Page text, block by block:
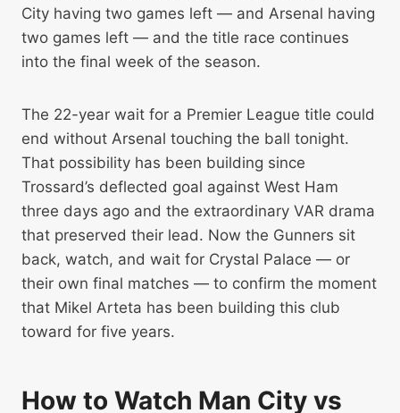
City having two games left — and Arsenal having
two games left — and the title race continues
into the final week of the season.
The 22-year wait for a Premier League title could
end without Arsenal touching the ball tonight.
That possibility has been building since
Trossard’s deflected goal against West Ham
three days ago and the extraordinary VAR drama
that preserved their lead. Now the Gunners sit
back, watch, and wait for Crystal Palace — or
their own final matches — to confirm the moment
that Mikel Arteta has been building this club
toward for five years.
How to Watch Man City vs